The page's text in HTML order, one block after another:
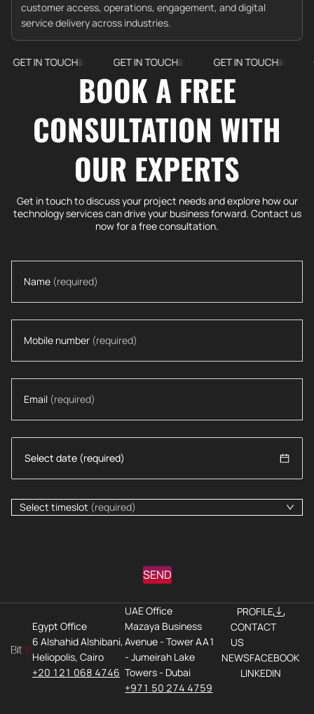
customer access, operations, engagement, and digital
service delivery across industries.
TOUCH GET IN TOUCH GET IN TOUCH GET
BOOK A FREE
CONSULTATION WITH
OUR EXPERTS
Get in touch to discuss your project needs and explore how our
technology services can drive your business forward. Contact us
now for a free consultation.
Name (required)
Mobile number (required)
Email (required)
Select timeslot (required)
SEND
Egypt Office
6 Alshahid Alshibani,
Heliopolis, Cairo
+20 121 068 4746
UAE Office
Mazaya Business
Avenue - Tower AA1
- Jumeirah Lake
Towers - Dubai
+971 50 274 4759
PROFILE
CONTACT
US
NEWSFACEBOOK
LINKEDIN